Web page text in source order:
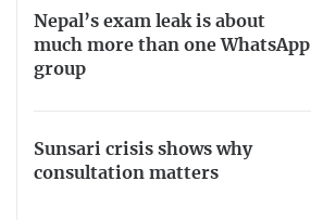
Nepal’s exam leak is about
much more than one WhatsApp
group
Sunsari crisis shows why
consultation matters